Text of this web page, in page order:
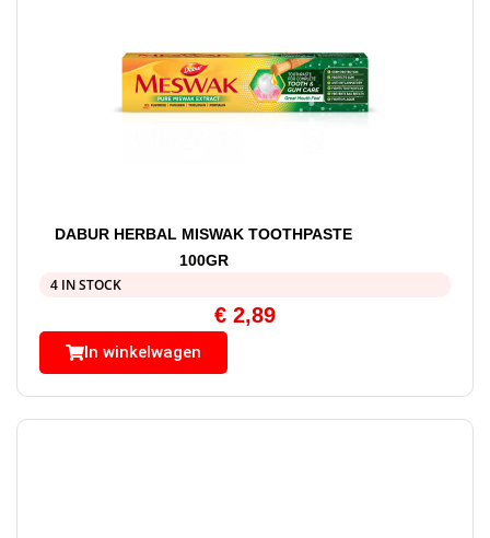
DABUR HERBAL MISWAK TOOTHPASTE
100GR
4 IN STOCK
€ 2,89
In winkelwagen